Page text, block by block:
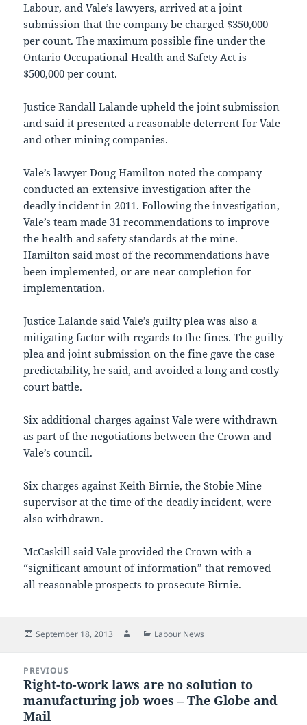
Labour, and Vale’s lawyers, arrived at a joint
submission that the company be charged $350,000
per count. The maximum possible fine under the
Ontario Occupational Health and Safety Act is
$500,000 per count.
Justice Randall Lalande upheld the joint submission
and said it presented a reasonable deterrent for Vale
and other mining companies.
Vale’s lawyer Doug Hamilton noted the company
conducted an extensive investigation after the
deadly incident in 2011. Following the investigation,
Vale’s team made 31 recommendations to improve
the health and safety standards at the mine.
Hamilton said most of the recommendations have
been implemented, or are near completion for
implementation.
Justice Lalande said Vale’s guilty plea was also a
mitigating factor with regards to the fines. The guilty
plea and joint submission on the fine gave the case
predictability, he said, and avoided a long and costly
court battle.
Six additional charges against Vale were withdrawn
as part of the negotiations between the Crown and
Vale’s council.
Six charges against Keith Birnie, the Stobie Mine
supervisor at the time of the deadly incident, were
also withdrawn.
McCaskill said Vale provided the Crown with a
“significant amount of information” that removed
all reasonable prospects to prosecute Birnie.
Posted
September 18, 2013 AuthorCategories
Labour News
navigation
PREVIOUS
Previous
post:
Right-to-work laws are no solution to
manufacturing job woes – The Globe and
Mail